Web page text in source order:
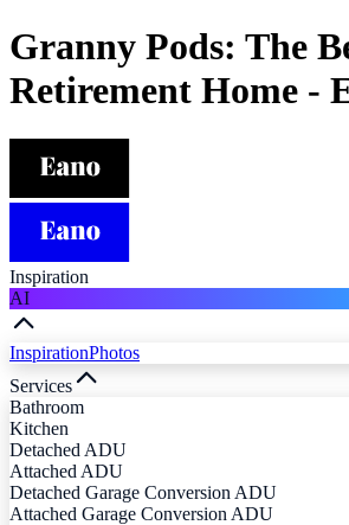
Granny Pods: The
Retirement Home -
Inspiration
AI
InspirationPhotos
Services
Bathroom
Kitchen
Detached ADU
Attached ADU
Detached Garage Conversion ADU
Attached Garage Conversion ADU